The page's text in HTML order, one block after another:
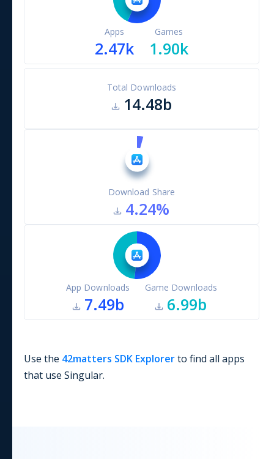
Apps
2.47k
Games
1.90k
Total Downloads
14.48b
Download Share
4.24%
App Downloads
7.49b
Game Downloads
6.99b
Use the 42matters SDK Explorerto find all apps
that use Singular.